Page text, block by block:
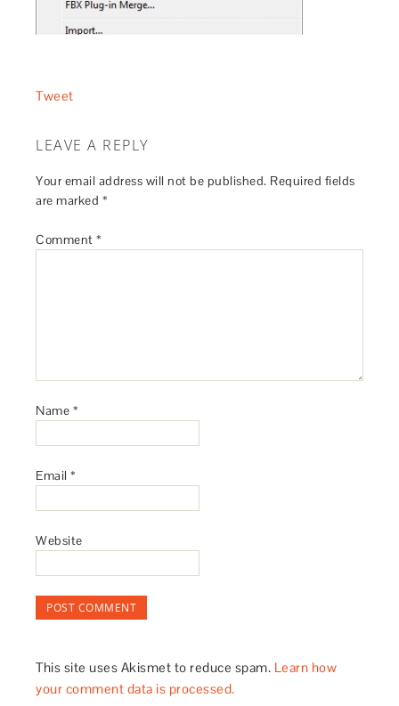
Tweet
LEAVE A REPLY
Your email address will not be published. Required fields
are marked *
Comment*
Name *
Email*
Website
This site uses Akismet to reduce spam. Learn how
your comment data is processed.